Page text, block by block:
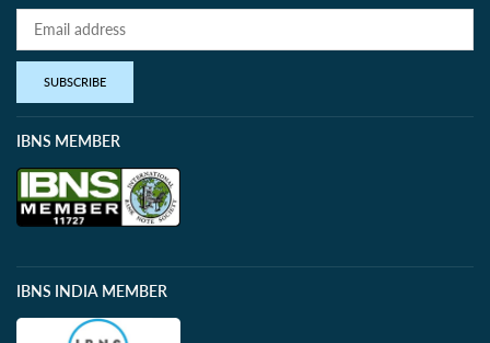
SUBSCRIBE
IBNS MEMBER
IBNS INDIA MEMBER